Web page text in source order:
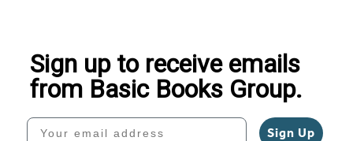
Sign up to receive emails
from Basic Books Group.
Your email address
Sign Up